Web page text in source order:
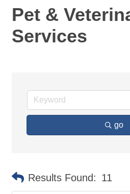
Pet &
Services
go
Results Found: 11